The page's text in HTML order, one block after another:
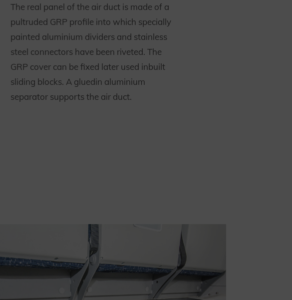
The real panel of the air duct is made of a
pultruded GRP profile into which specially
painted aluminium dividers and stainless
steel connectors have been riveted. The
GRP cover can be fixed later used inbuilt
sliding blocks. A gluedin aluminium
separator supports the air duct.